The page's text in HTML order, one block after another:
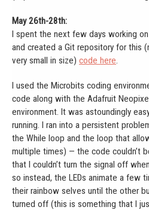
May 26th-28th:
I spent the next few days working
and created a Git repository for this
very small in size) code here.
I used the Microbits coding
code along with the Adafruit
environment. It was astoundingly
running. I ran into a persistent
the While loop and the loop that
multiple times) — the code couldn’t
that I couldn’t turn the signal off
so instead, the LEDs animate a few
their rainbow selves until the other
turned off (this is something that I